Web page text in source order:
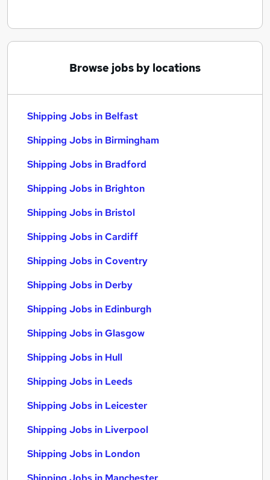
Browse jobs by locations
Shipping Jobs in Belfast
Shipping Jobs in Birmingham
Shipping Jobs in Bradford
Shipping Jobs in Brighton
Shipping Jobs in Bristol
Shipping Jobs in Cardiff
Shipping Jobs in Coventry
Shipping Jobs in Derby
Shipping Jobs in Edinburgh
Shipping Jobs in Glasgow
Shipping Jobs in Hull
Shipping Jobs in Leeds
Shipping Jobs in Leicester
Shipping Jobs in Liverpool
Shipping Jobs in London